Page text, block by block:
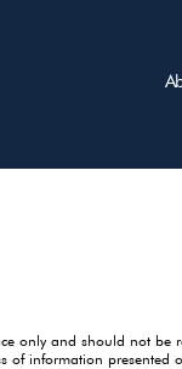
only and should not
of information presented